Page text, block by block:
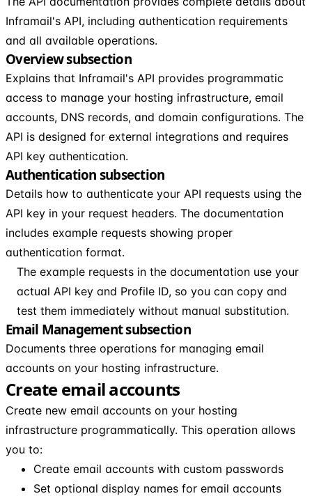
Inframail's API, including authentication requirements
and all available operations.
Overview subsection
Explains that Inframail's API provides programmatic
access to manage your hosting infrastructure, email
accounts, DNS records, and domain configurations. The
API is designed for external integrations and requires
API key authentication.
Authentication subsection
Details how to authenticate your API requests using the
API key in your request headers. The documentation
includes example requests showing proper
authentication format.
The example requests in the documentation use your
actual API key and Profile ID, so you can copy and
test them immediately without manual substitution.
Email Management subsection
Documents three operations for managing email
accounts on your hosting infrastructure.
Create email accounts
Create new email accounts on your hosting
infrastructure programmatically. This operation allows
you to:
Create email accounts with custom passwords
Set optional display names for email accounts